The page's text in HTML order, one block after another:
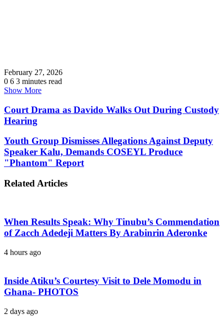
February 27, 2026
0 6 3 minutes read
Show More
Court Drama as Davido Walks Out During Custody
Hearing
Youth Group Dismisses Allegations Against Deputy
Speaker Kalu, Demands COSEYL Produce
"Phantom" Report
Related Articles
When Results Speak: Why Tinubu’s Commendation
of Zacch Adedeji Matters By Arabinrin Aderonke
4 hours ago
Inside Atiku’s Courtesy Visit to Dele Momodu in
Ghana- PHOTOS
2 days ago